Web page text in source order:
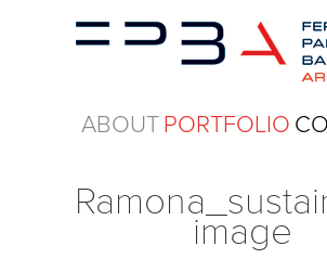
ABOUTPORTFOLIO
image